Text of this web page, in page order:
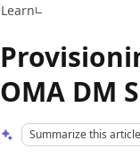
Learn
OMA DM
Summarize this